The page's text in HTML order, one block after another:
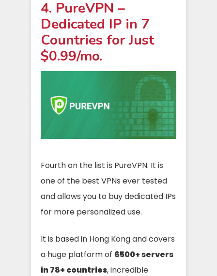
4. PureVPN –
Dedicated IP in 7
Countries for Just
$0.99/mo.
Fourth on the list is PureVPN. It is
one of the best VPNs ever tested
and allows you to buy dedicated IPs
for more personalized use.
It is based in Hong Kong and covers
a huge platform of 6500+ servers
in 78+ countries, incredible